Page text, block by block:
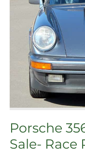
Porsche
Sale- Race